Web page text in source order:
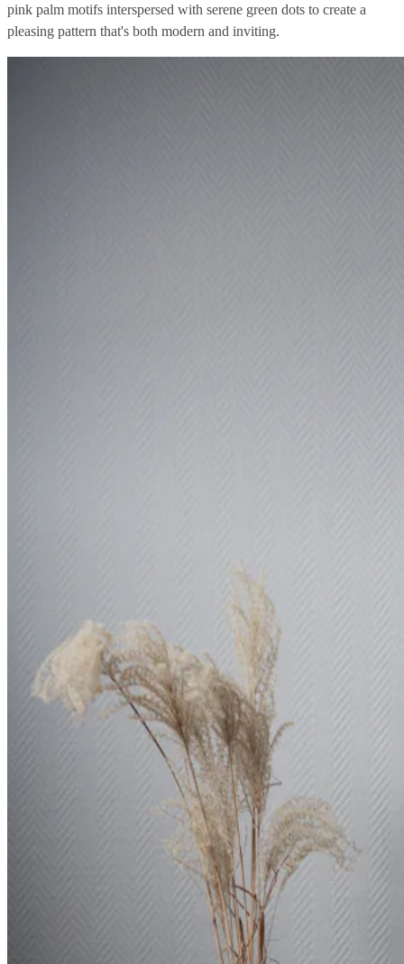
pink palm motifs interspersed with serene green dots to create a
pleasing pattern that's both modern and inviting.